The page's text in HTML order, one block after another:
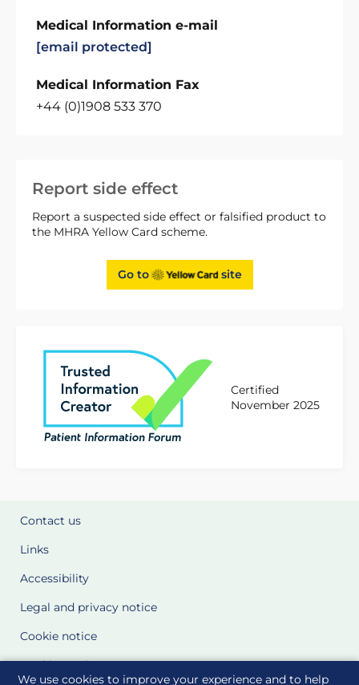
We use cookies to improve your experience and to help
Report side effect
Report a suspected side effect or falsified product to
the MHRA Yellow Card scheme.
Go to site
Certified
November 2025
Medical Information e-mail
[email protected]
Medical Information Fax
+44 (0)1908 533 370
Contact us
Links
Accessibility
Legal and privacy notice
Cookie notice
Cookie Settings